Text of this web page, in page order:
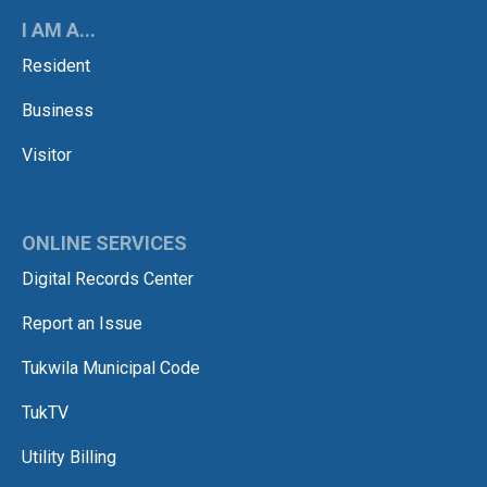
I AM A...
Resident
Business
Visitor
ONLINE SERVICES
Digital Records Center
Report an Issue
Tukwila Municipal Code
TukTV
Utility Billing